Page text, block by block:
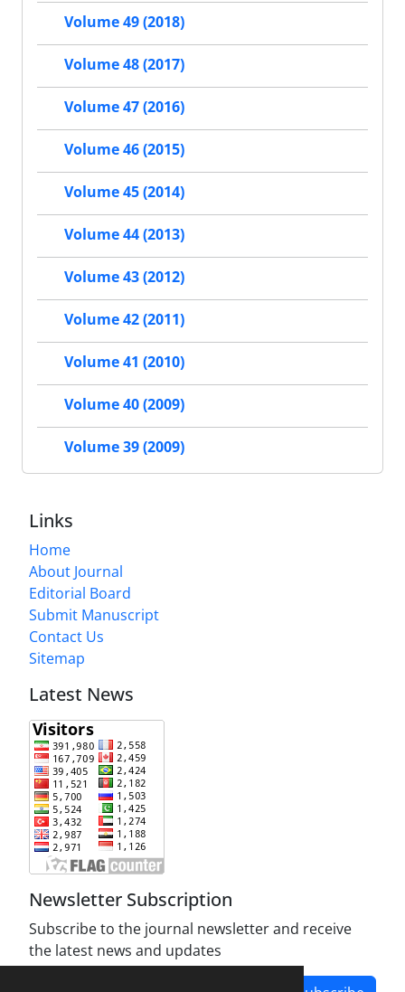
Volume 49 (2018)
Volume 48 (2017)
Volume 47 (2016)
Volume 46 (2015)
Volume 45 (2014)
Volume 44 (2013)
Volume 43 (2012)
Volume 42 (2011)
Volume 41 (2010)
Volume 40 (2009)
Volume 39 (2009)
Links
Home
About Journal
Editorial Board
Submit Manuscript
Contact Us
Sitemap
Latest News
Newsletter Subscription
Subscribe to the journal newsletter and receive
the latest news and updates